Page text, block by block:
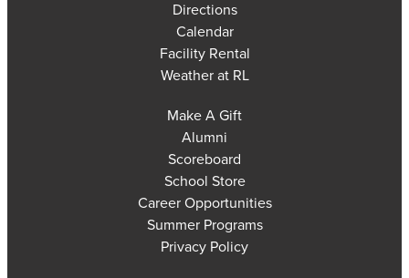
Directions
Calendar
Facility Rental
Weather at RL
Make A Gift
Alumni
Scoreboard
School Store
Career Opportunities
Summer Programs
Privacy Policy